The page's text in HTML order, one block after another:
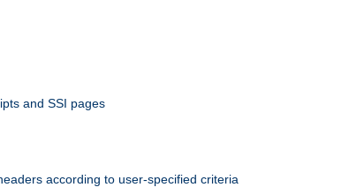
and SSI pages
according to user-specified criteria